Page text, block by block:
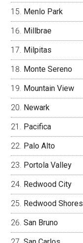
Menlo Park
Millbrae
Milpitas
Monte Sereno
Mountain View
Newark
Pacifica
Palo Alto
Portola Valley
Redwood City
Redwood Shores
San Bruno